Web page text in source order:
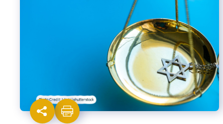
Israel-China Relations